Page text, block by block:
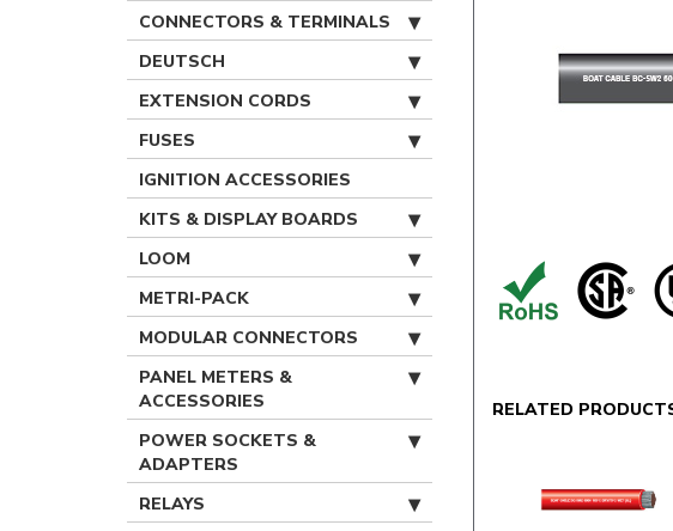
CONNECTORS & TERMINALS
DEUTSCH
EXTENSION CORDS
FUSES
IGNITION ACCESSORIES
KITS & DISPLAY BOARDS
LOOM
METRI-PACK
MODULAR CONNECTORS
PANEL METERS &
ACCESSORIES
POWER SOCKETS &
ADAPTERS
RELAYS
RELATED